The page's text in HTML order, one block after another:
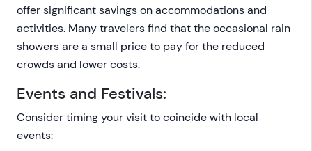
offer significant savings on accommodations and
activities. Many travelers find that the occasional rain
showers are a small price to pay for the reduced
crowds and lower costs.
Events and Festivals:
Consider timing your visit to coincide with local
events: